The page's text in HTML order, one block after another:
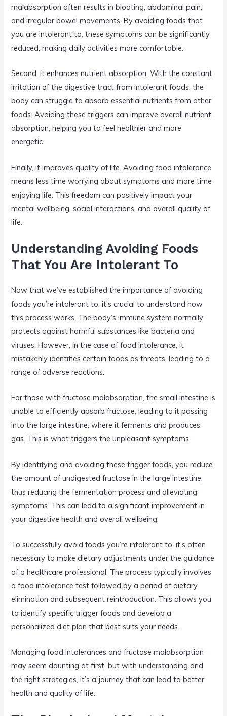
malabsorption often results in bloating, abdominal pain,
and irregular bowel movements. By avoiding foods that
you are intolerant to, these symptoms can be significantly
reduced, making daily activities more comfortable.
Second, it enhances nutrient absorption. With the constant
irritation of the digestive tract from intolerant foods, the
body can struggle to absorb essential nutrients from other
foods. Avoiding these triggers can improve overall nutrient
absorption, helping you to feel healthier and more
energetic.
Finally, it improves quality of life. Avoiding food intolerance
means less time worrying about symptoms and more time
enjoying life. This freedom can positively impact your
mental wellbeing, social interactions, and overall quality of
life.
Understanding Avoiding Foods
That You Are Intolerant To
Now that we’ve established the importance of avoiding
foods you’re intolerant to, it’s crucial to understand how
this process works. The body’s immune system normally
protects against harmful substances like bacteria and
viruses. However, in the case of food intolerance, it
mistakenly identifies certain foods as threats, leading to a
range of adverse reactions.
For those with fructose malabsorption, the small intestine is
unable to efficiently absorb fructose, leading to it passing
into the large intestine, where it ferments and produces
gas. This is what triggers the unpleasant symptoms.
By identifying and avoiding these trigger foods, you reduce
the amount of undigested fructose in the large intestine,
thus reducing the fermentation process and alleviating
symptoms. This can lead to a significant improvement in
your digestive health and overall wellbeing.
To successfully avoid foods you’re intolerant to, it’s often
necessary to make dietary adjustments under the guidance
of a healthcare professional. The process typically involves
a food intolerance test followed by a period of dietary
elimination and subsequent reintroduction. This allows you
to identify specific trigger foods and develop a
personalized diet plan that best suits your needs.
Managing food intolerances and fructose malabsorption
may seem daunting at first, but with understanding and
the right strategies, it’s a journey that can lead to better
health and quality of life.